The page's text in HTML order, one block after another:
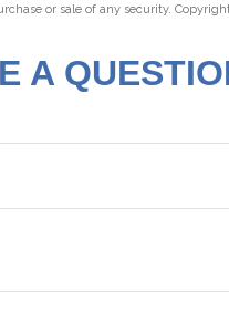
or sale of any security.
A